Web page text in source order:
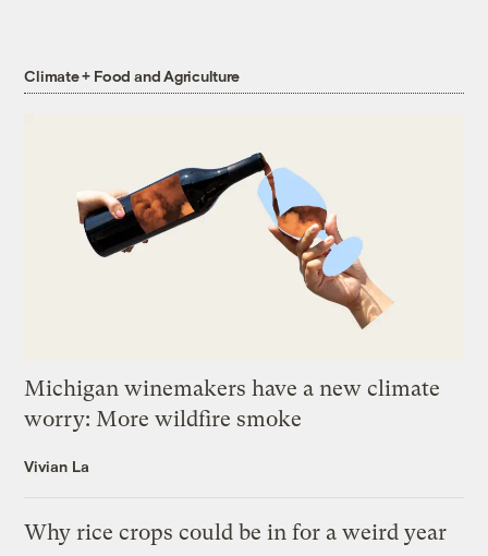
Climate + Food and Agriculture
Michigan winemakers have a new climate
worry: More wildfire smoke
Vivian La
Why rice crops could be in for a weird year